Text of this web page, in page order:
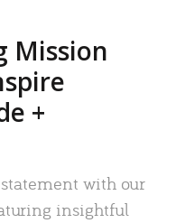
Mission
+
with our
insightful